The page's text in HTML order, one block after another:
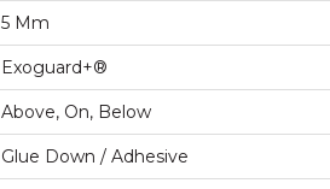
5 Mm
Exoguard+®
Above, On, Below
Glue Down / Adhesive